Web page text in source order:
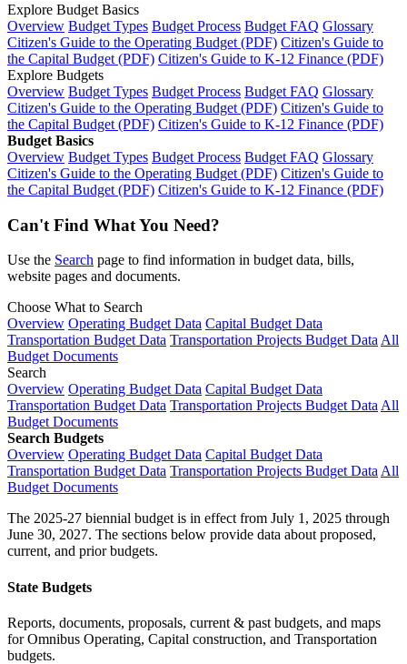
Explore Budget Basics
Overview Budget Types Budget Process Budget FAQ Glossary
Citizen's Guide to the Operating Budget (PDF) Citizen's Guide to
the Capital Budget (PDF) Citizen's Guide to K-12 Finance (PDF)
Explore Budgets
Overview Budget Types Budget Process Budget FAQ Glossary
Citizen's Guide to the Operating Budget (PDF) Citizen's Guide to
the Capital Budget (PDF) Citizen's Guide to K-12 Finance (PDF)
Budget Basics
Overview Budget Types Budget Process Budget FAQ Glossary
Citizen's Guide to the Operating Budget (PDF) Citizen's Guide to
the Capital Budget (PDF) Citizen's Guide to K-12 Finance (PDF)
Can't Find What You Need?
Use the Search page to find information in budget data, bills,
website pages and documents.
Choose What to Search
Overview Operating Budget Data Capital Budget Data
Transportation Budget Data Transportation Projects Budget Data All
Budget Documents
Search
Overview Operating Budget Data Capital Budget Data
Transportation Budget Data Transportation Projects Budget Data All
Budget Documents
Search Budgets
Overview Operating Budget Data Capital Budget Data
Transportation Budget Data Transportation Projects Budget Data All
Budget Documents
The 2025-27 biennial budget is in effect from July 1, 2025 through
June 30, 2027. The sections below provide data about proposed,
current, and prior budgets.
State Budgets
Reports, documents, proposals, current & past budgets, and maps
for Omnibus Operating, Capital construction, and Transportation
budgets.